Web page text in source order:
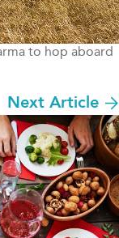
to hop aboard
Next Article